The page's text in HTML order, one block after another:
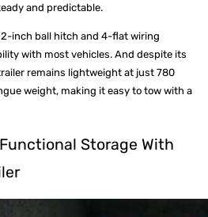
and predictable.
inch ball hitch and 4-flat wiring
with most vehicles. And despite its
remains lightweight at just 780
weight, making it easy to tow with a
Storage With